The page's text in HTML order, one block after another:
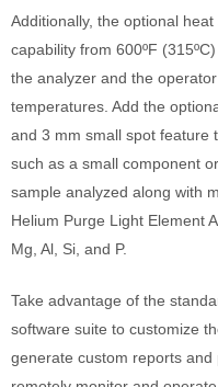
Additionally, the optional
capability from 600ºF
the analyzer and the
temperatures. Add the
and 3 mm small spot feature
such as a small component
sample analyzed along with
Helium Purge Light Element
Mg, Al, Si, and P.
Take advantage of the
software suite to customize
generate custom reports